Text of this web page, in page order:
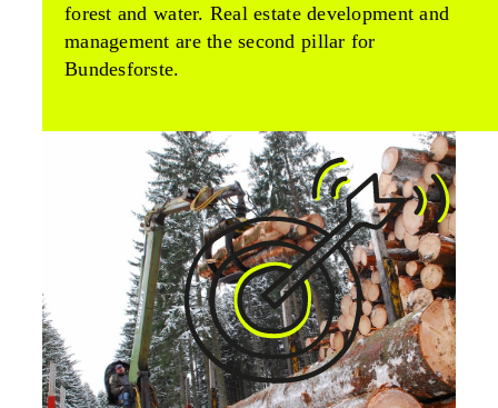
forest and water. Real estate development and
management are the second pillar for
Bundesforste.